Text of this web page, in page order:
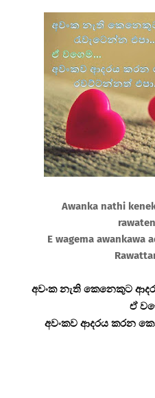
Awanka nathi
E wagema awankawa
අවංක නැති කෙනෙකුට
ඒ
අවංකව ආදරය කරන